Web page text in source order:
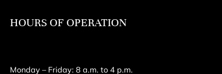
HOURS OF OPERATION
Monday – Friday: 8 a.m. to 4 p.m.